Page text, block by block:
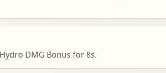
DMG Bonus for 8s.